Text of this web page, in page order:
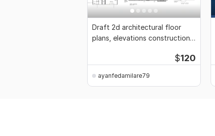
Draft 2d architectural floor
plans, elevations construction
$120
ayanfedamilare79